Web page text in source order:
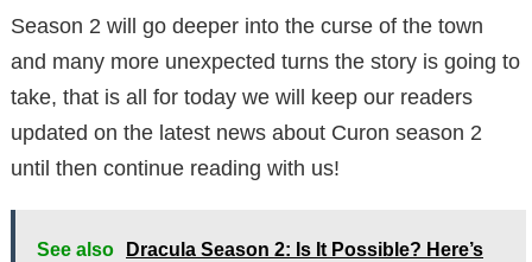
Season 2 will go deeper into the curse of the town
and many more unexpected turns the story is going to
take, that is all for today we will keep our readers
updated on the latest news about Curon season 2
until then continue reading with us!
See also
Dracula Season 2: Is It Possible? Here’s